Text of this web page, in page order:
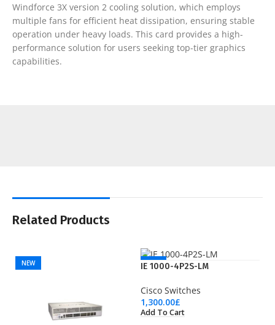
Windforce 3X version 2 cooling solution, which employs
multiple fans for efficient heat dissipation, ensuring stable
operation under heavy loads. This card provides a high-
performance solution for users seeking top-tier graphics
capabilities.
Related Products
NEW NEW
IE 1000-4P2S-LM
Cisco Switches
1,300.00£
Add To Cart